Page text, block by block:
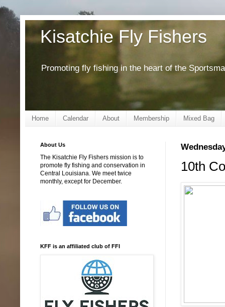
Kisatchie Fly Fishers
Promoting fly fishing in the heart of the
Home Calendar About Membership Mixed Bag
10th
About Us
The Kisatchie Fly Fishers mission is to
promote fly fishing and conservation in
Central Louisiana. We meet twice
monthly, except for December.
KFF is an affiliated club of FFI